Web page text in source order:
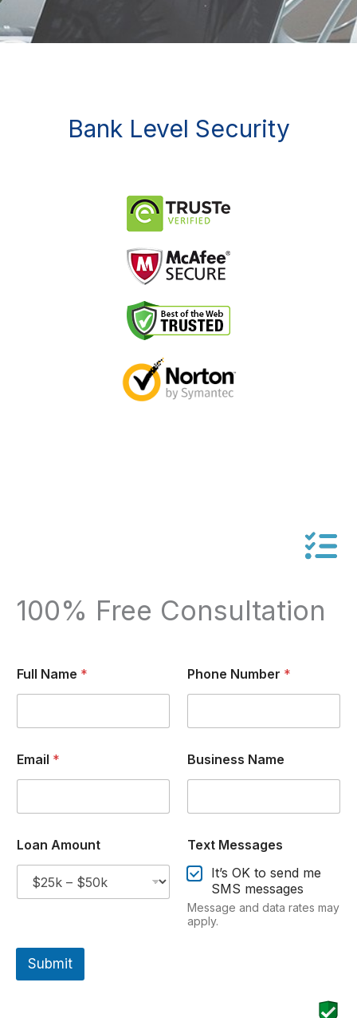
Bank Level Security
100% Free Consultation
Full Name * Phone Number *
Email * Business Name
Loan Amount
Text Messages
It’s OK to send me
SMS messages
Message and data rates may
apply.
Submit